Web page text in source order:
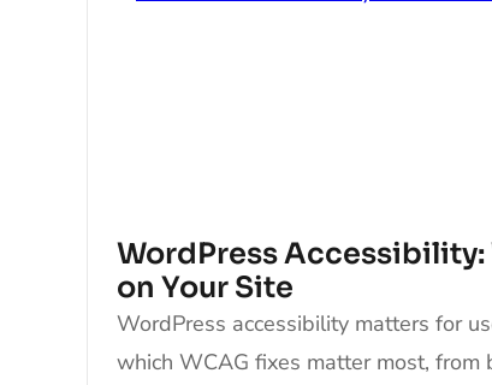
WordPress Accessibility:
on Your Site
WordPress accessibility matters for
which WCAG fixes matter most, from